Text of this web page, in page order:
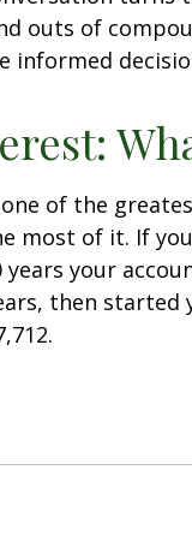
outs of
informed
of the
most of it. If
your
then